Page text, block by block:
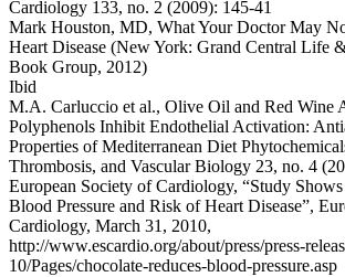
Cardiology 133, no. 2 (2009): 145-41
Mark Houston, MD, What Your Doctor May
Heart Disease (New York: Grand Central Life
Book Group, 2012)
Ibid
M.A. Carluccio et al., Olive Oil and Red Wine
Polyphenols Inhibit Endothelial Activation:
Properties of Mediterranean Diet
Thrombosis, and Vascular Biology 23, no. 4
European Society of Cardiology, “Study
Blood Pressure and Risk of Heart Disease”,
Cardiology, March 31, 2010,
http://www.escardio.org/about/press/press-
10/Pages/chocolate-reduces-blood-pressure.asp